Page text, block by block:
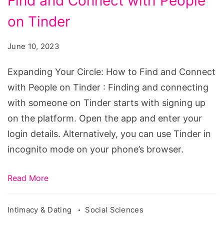
How
Find
Connect
Tinder
on Tinder
June 10, 2023
Expanding Your Circle: How to Find and Connect
with People on Tinder : Finding and connecting
with someone on Tinder starts with signing up
on the platform. Open the app and enter your
login details. Alternatively, you can use Tinder in
incognito mode on your phone’s browser.
Read More
Intimacy & Dating Social Sciences